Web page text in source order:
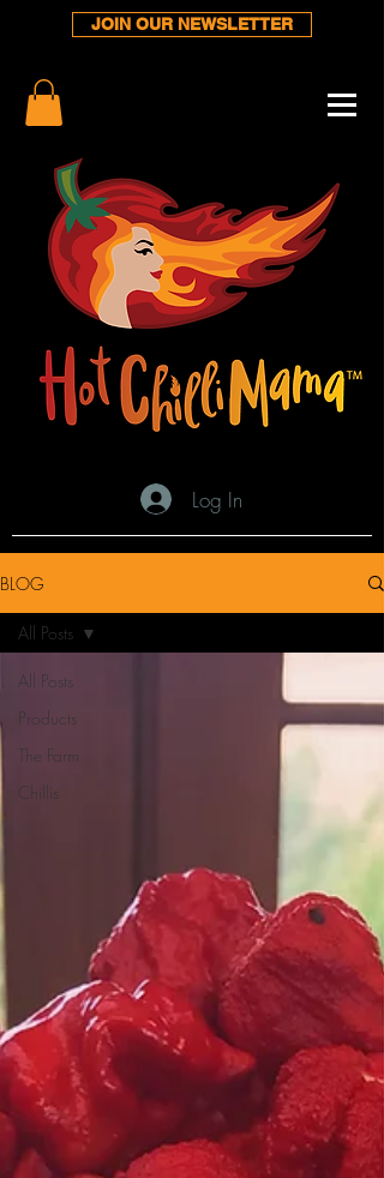
JOIN OUR NEWSLETTER
Log In
BLOG
All Posts
Products
The Farm
Chillis
All Posts